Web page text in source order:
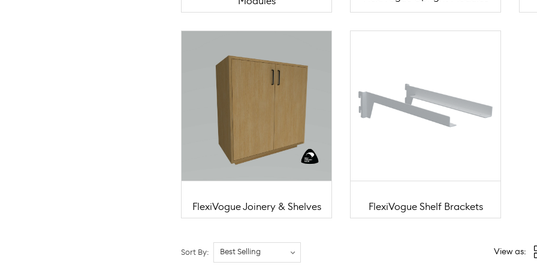
FlexiVogue Joinery & Shelves FlexiVogue Shelf Brackets
Sort By: View as: